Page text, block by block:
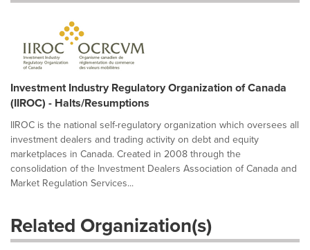
Investment Industry Regulatory Organization of Canada
(IIROC) - Halts/Resumptions
IIROC is the national self-regulatory organization which oversees all
investment dealers and trading activity on debt and equity
marketplaces in Canada. Created in 2008 through the
consolidation of the Investment Dealers Association of Canada and
Market Regulation Services...
Related Organization(s)